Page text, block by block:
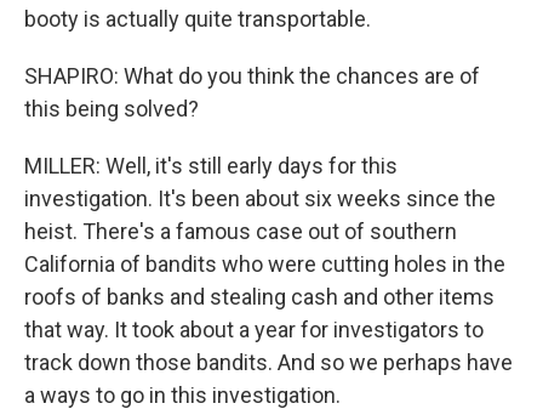
booty is actually quite transportable.
SHAPIRO: What do you think the chances are of
this being solved?
MILLER: Well, it's still early days for this
investigation. It's been about six weeks since the
heist. There's a famous case out of southern
California of bandits who were cutting holes in the
roofs of banks and stealing cash and other items
that way. It took about a year for investigators to
track down those bandits. And so we perhaps have
a ways to go in this investigation.